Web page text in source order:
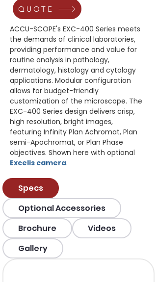
QUOTE
ACCU-SCOPE's EXC-400 Series meets
the demands of clinical laboratories,
providing performance and value for
routine analysis in pathology,
dermatology, histology and cytology
applications. Modular configuration
allows for budget-friendly
customization of the microscope. The
EXC-400 Series design delivers crisp,
high resolution, bright images,
featuring Infinity Plan Achromat, Plan
semi-Apochromat, or Plan Phase
objectives. Shown here with optional
Excelis camera.
Specs
Optional Accessories
Brochure
Videos
Gallery